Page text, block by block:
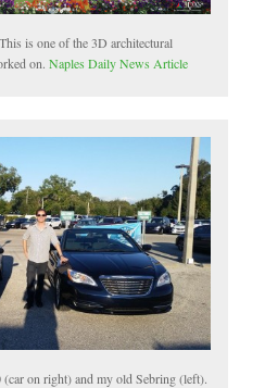
is one of the 3D architectural
on.Naples Daily News Article
(car on right) and my old Sebring (left).